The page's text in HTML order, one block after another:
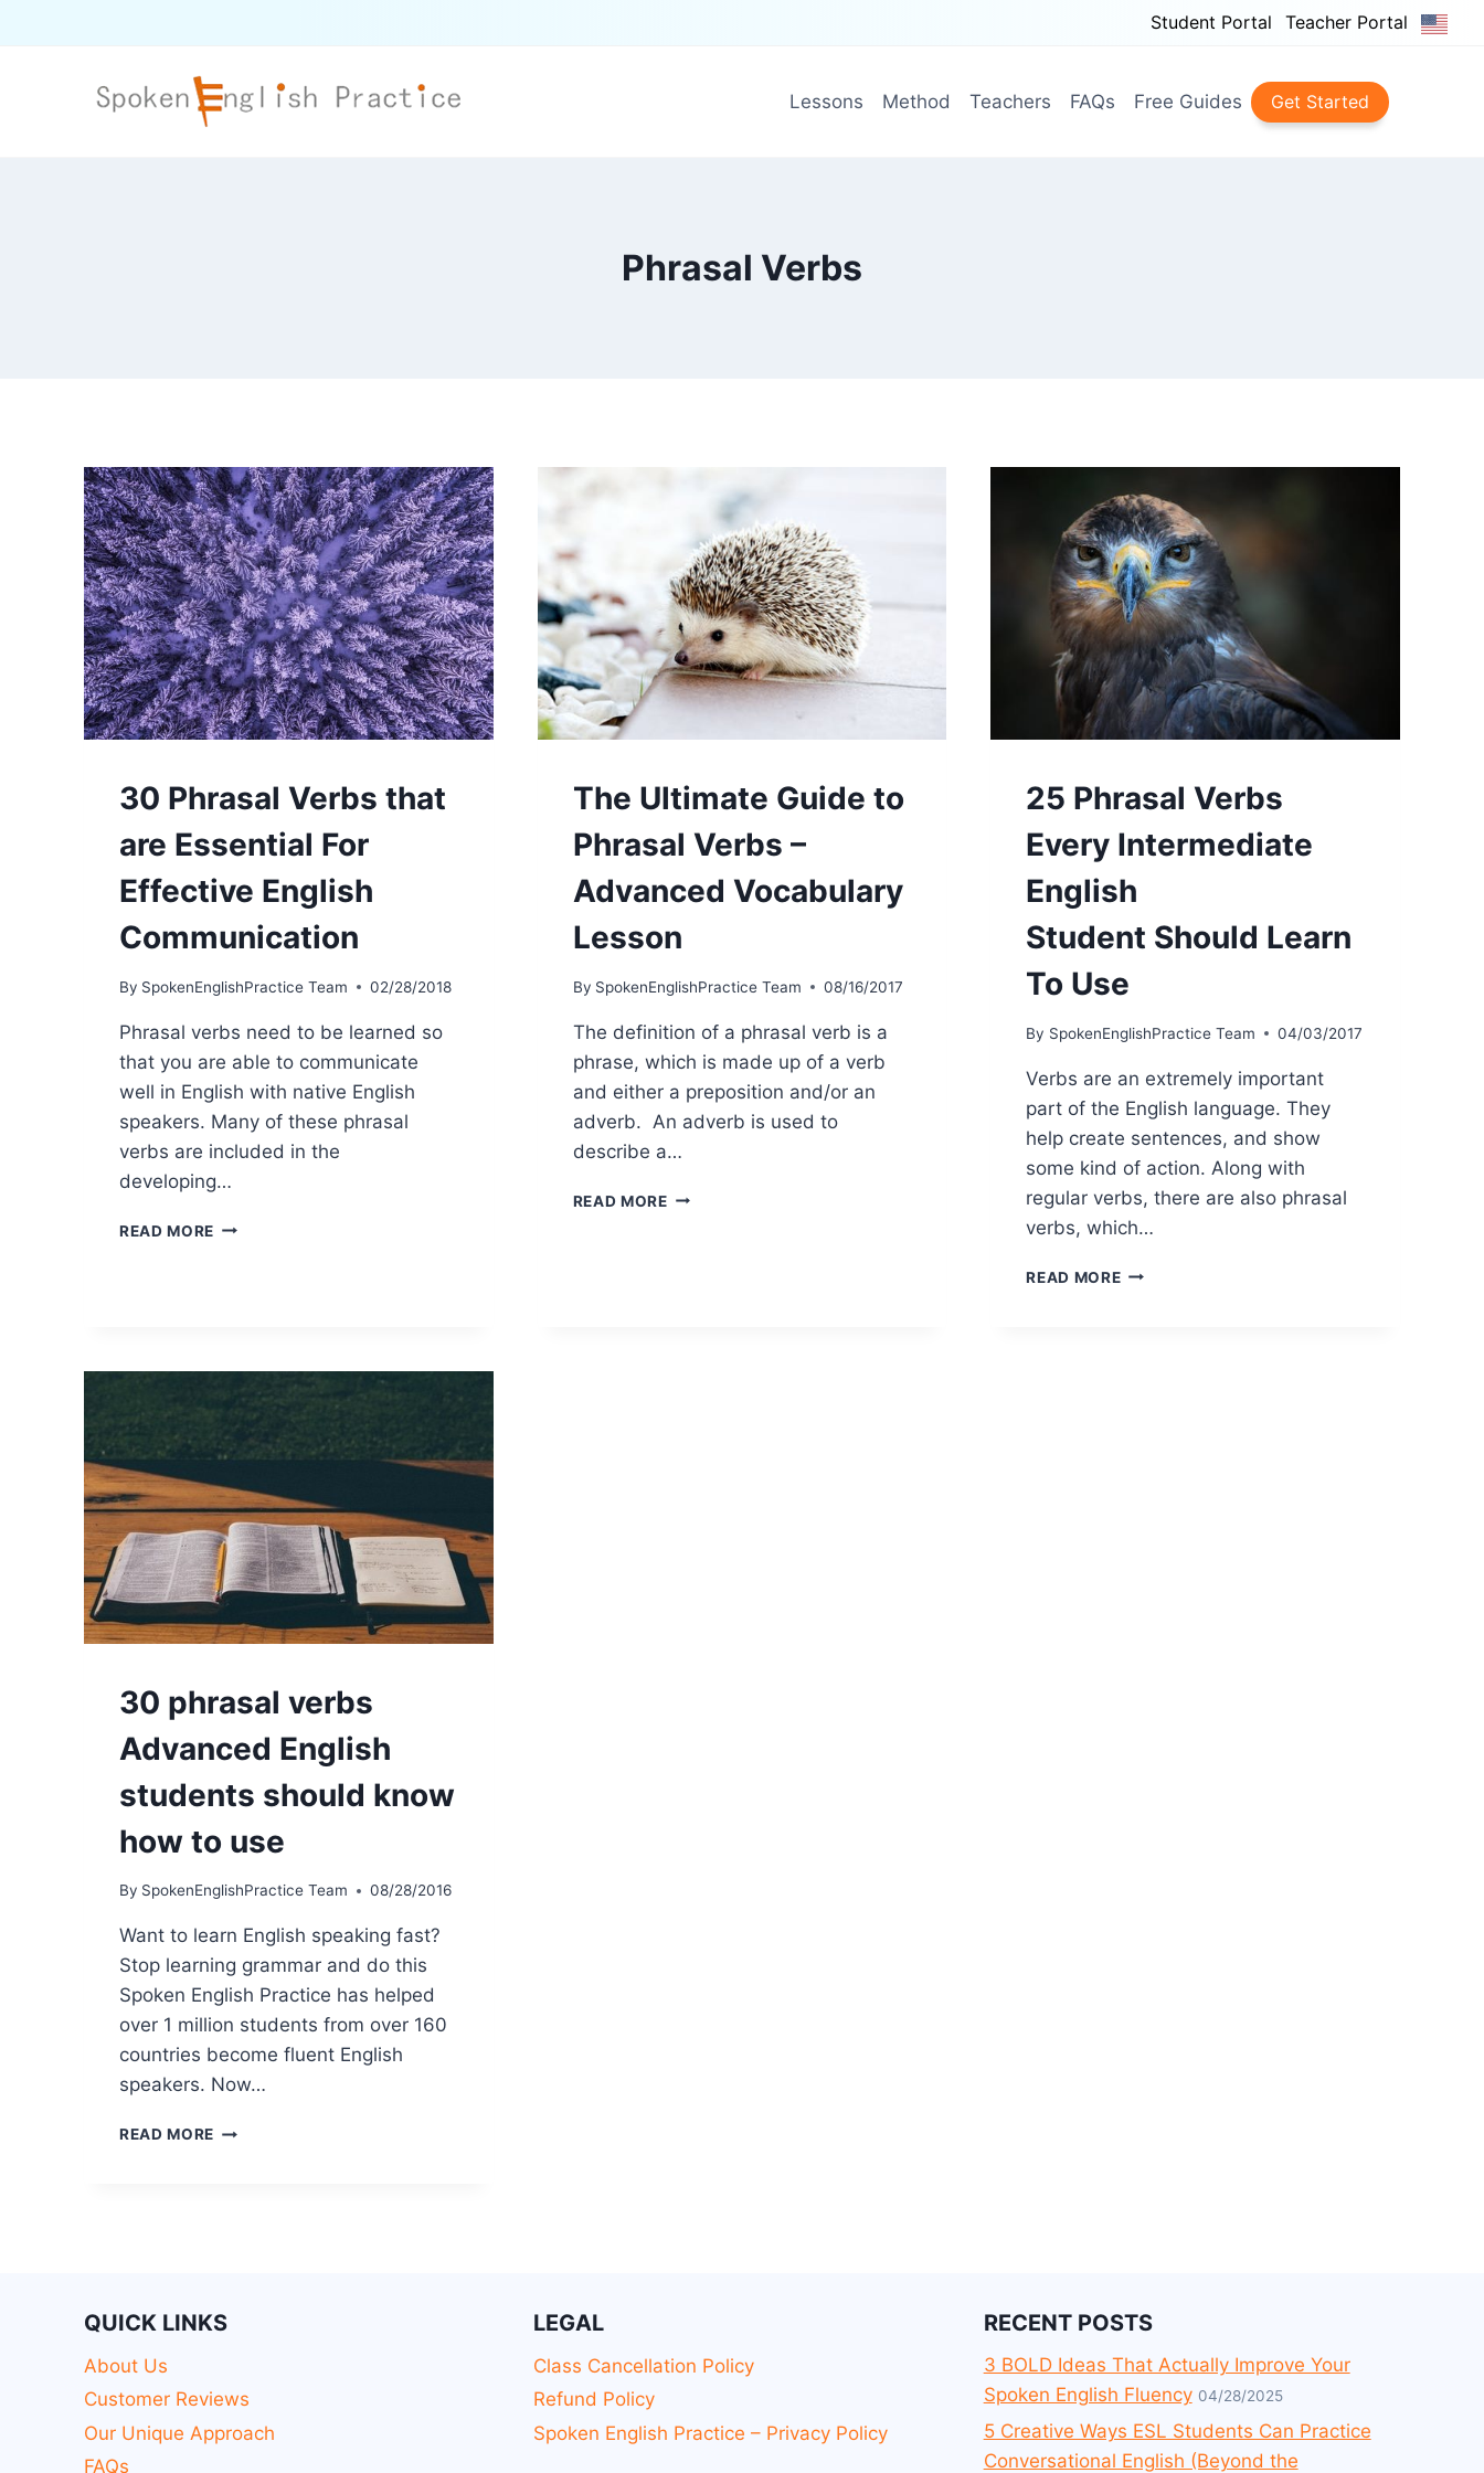
Student Portal Teacher Portal
Lessons Method Teachers FAQs Free Guides Get Started
Phrasal Verbs
30 Phrasal Verbs that
are Essential For
Effective English
Communication
By SpokenEnglishPractice Team 02/28/2018
Phrasal verbs need to be learned so
that you are able to communicate
well in English with native English
speakers. Many of these phrasal
verbs are included in the
developing…
READ MORE
The Ultimate Guide to
Phrasal Verbs –
Advanced Vocabulary
Lesson
By SpokenEnglishPractice Team 08/16/2017
The definition of a phrasal verb is a
phrase, which is made up of a verb
and either a preposition and/or an
adverb. An adverb is used to
describe a…
READ MORE
25 Phrasal Verbs
Every Intermediate
English
Student Should Learn
To Use
By SpokenEnglishPractice Team 04/03/2017
Verbs are an extremely important
part of the English language. They
help create sentences, and show
some kind of action. Along with
regular verbs, there are also phrasal
verbs, which…
READ MORE
30 phrasal verbs
Advanced English
students should know
how to use
By SpokenEnglishPractice Team 08/28/2016
Want to learn English speaking fast?
Stop learning grammar and do this
Spoken English Practice has helped
over 1 million students from over 160
countries become fluent English
speakers. Now…
READ MORE
QUICK LINKS
About Us
Customer Reviews
Our Unique Approach
FAQs
LEGAL
Class Cancellation Policy
Refund Policy
Spoken English Practice – Privacy Policy
RECENT POSTS
3 BOLD Ideas That Actually Improve Your
Spoken English Fluency 04/28/2025
5 Creative Ways ESL Students Can Practice
Conversational English (Beyond the